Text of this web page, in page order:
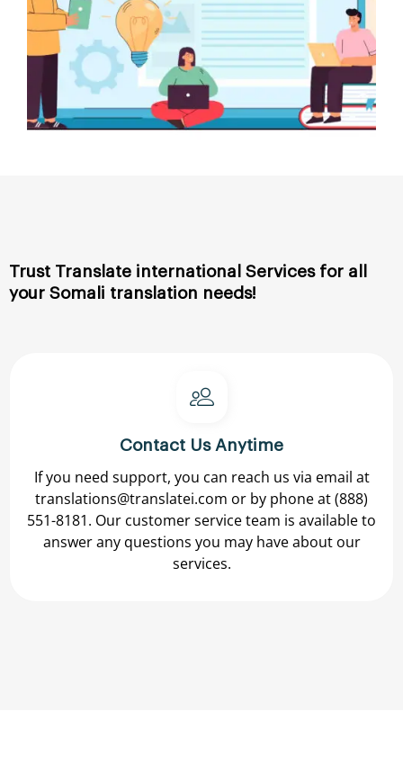
Trust Translate international Services for all
your Somali translation needs!
Contact Us Anytime
If you need support, you can reach us via email at
translations@translatei.com or by phone at(888)
551-8181. Our customer service team is available to
answer any questions you may have about our
services.